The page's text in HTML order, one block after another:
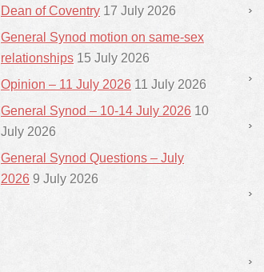
Dean of Coventry 17 July 2026
General Synod motion on same-sex
relationships 15 July 2026
Opinion – 11 July 2026 11 July 2026
General Synod – 10-14 July 2026 10
July 2026
General Synod Questions – July
2026 9 July 2026